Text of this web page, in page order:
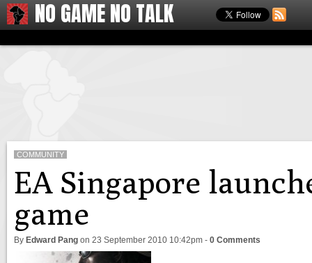
NO GAME NO TALK
COMMUNITY
EA Singapore
game
By Edward Pang on 23 September 2010 10:42pm - 0 Comments